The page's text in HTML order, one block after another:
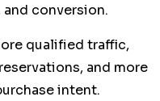
conversion.
qualified traffic,
and more
intent.